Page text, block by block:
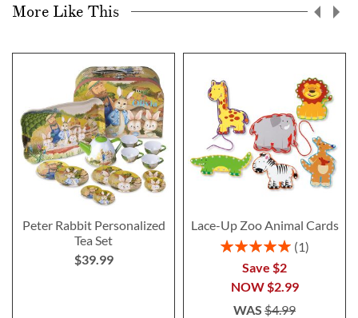
More Like This
Peter Rabbit Personalized
Tea Set
$39.99
Lace-Up Zoo Animal Cards
Rating:
1
Save $2
NOW $2.99
WAS $4.99